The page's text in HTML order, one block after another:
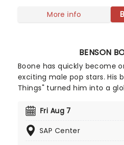
More info
BENSON
Boone has quickly become
exciting male pop stars. His
Things" turned him into a
worldwide, including a No.2
personal lyrics, Benson
Fri Aug 7
SAP Center